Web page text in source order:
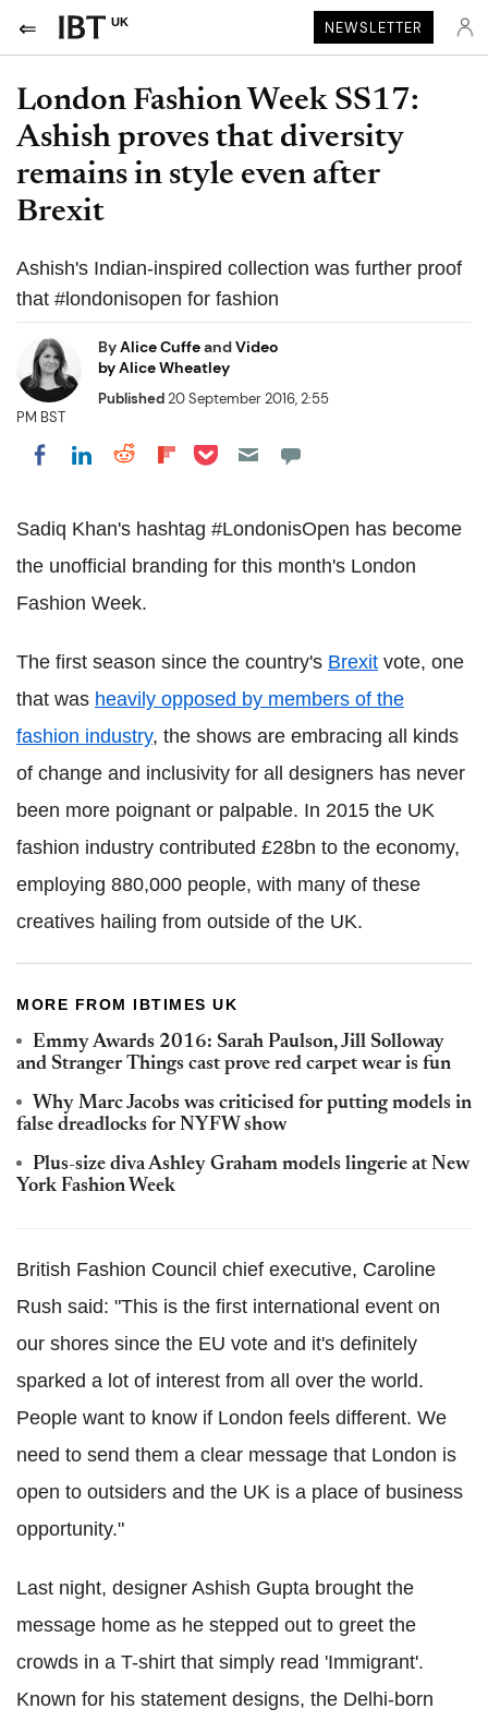
UK NEWSLETTER
London Fashion Week SS17:
Ashish proves that diversity
remains in style even after
Brexit
Ashish's Indian-inspired collection was further proof
that #londonisopen for fashion
ByAlice CuffeandVideo
by Alice Wheatley
Published20 September 2016, 2:55
PM BST
Share on Facebook
Share on LinkedIn
Share on Reddit
Share on Flipboard
Share on Pocket
Sadiq Khan's hashtag #LondonisOpen has become
the unofficial branding for this month's London
Fashion Week.
The first season since the country's Brexit vote, one
that was heavily opposed by members of the
fashion industry, the shows are embracing all kinds
of change and inclusivity for all designers has never
been more poignant or palpable. In 2015 the UK
fashion industry contributed £28bn to the economy,
employing 880,000 people, with many of these
creatives hailing from outside of the UK.
MORE FROM IBTIMES UK
Emmy Awards 2016: Sarah Paulson, Jill Solloway
and Stranger Things cast prove red carpet wear is fun
Why Marc Jacobs was criticised for putting models in
false dreadlocks for NYFW show
Plus-size diva Ashley Graham models lingerie at New
York Fashion Week
British Fashion Council chief executive, Caroline
Rush said: "This is the first international event on
our shores since the EU vote and it's definitely
sparked a lot of interest from all over the world.
People want to know if London feels different. We
need to send them a clear message that London is
open to outsiders and the UK is a place of business
opportunity."
Last night, designer Ashish Gupta brought the
message home as he stepped out to greet the
crowds in a T-shirt that simply read 'Immigrant'.
Known for his statement designs, the Delhi-born